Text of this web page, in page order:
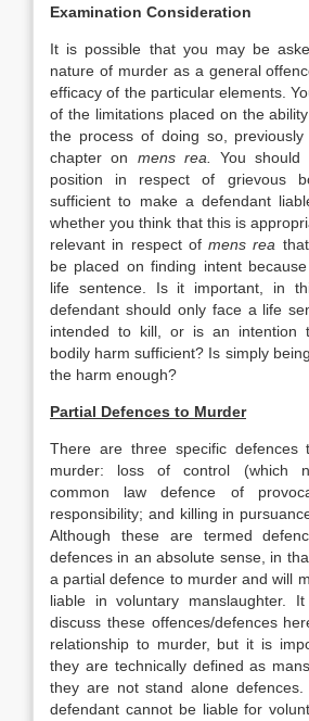
Examination Consideration
It is possible that you may be
nature of murder as a general
efficacy of the particular elements.
of the limitations placed on the
the process of doing so,
chapter on mens rea. You should
position in respect of grievous
sufficient to make a defendant
whether you think that this is
relevant in respect of mens rea
be placed on finding intent
life sentence. Is it important, in
defendant should only face a life
intended to kill, or is an intention
bodily harm sufficient? Is simply
the harm enough?
Partial Defences to Murder
There are three specific defences
murder: loss of control (which
common law defence of
responsibility; and killing in
Although these are termed
defences in an absolute sense, in
a partial defence to murder and will
liable in voluntary manslaughter.
discuss these offences/defences
relationship to murder, but it is
they are technically defined as
they are not stand alone
defendant cannot be liable for